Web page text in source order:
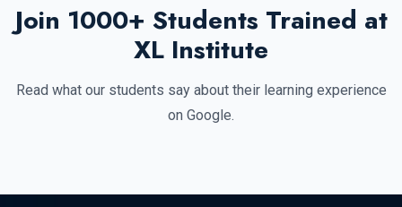
Join 1000+ Students Trained at
XL Institute
Read what our students say about their learning experience
on Google.